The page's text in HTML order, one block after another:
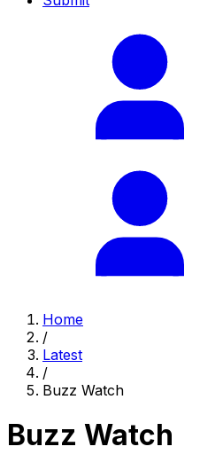
Home
/
Latest
/
Buzz Watch
Buzz Watch